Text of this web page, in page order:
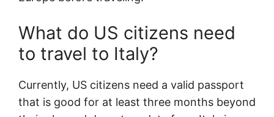
What do US citizens need
to travel to Italy?
Currently, US citizens need a valid passport
that is good for at least three months beyond